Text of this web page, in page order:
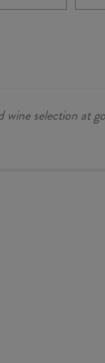
wine selection at